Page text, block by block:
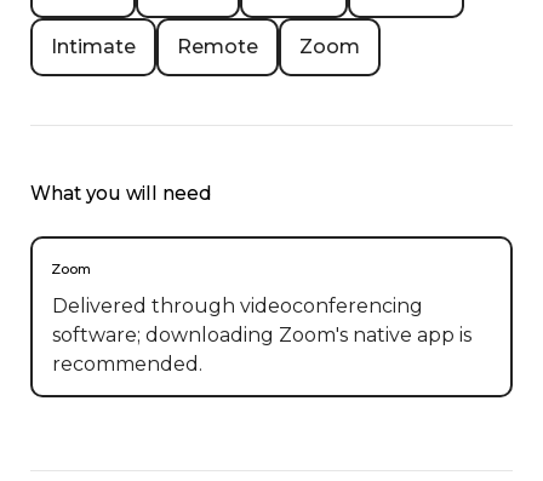
Intimate Remote Zoom
What you will need
Zoom
Delivered through videoconferencing
software; downloading Zoom's native app is
recommended.